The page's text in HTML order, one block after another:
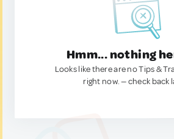
Hmm... nothing
Looks like there are no Tips &
right now. — check back